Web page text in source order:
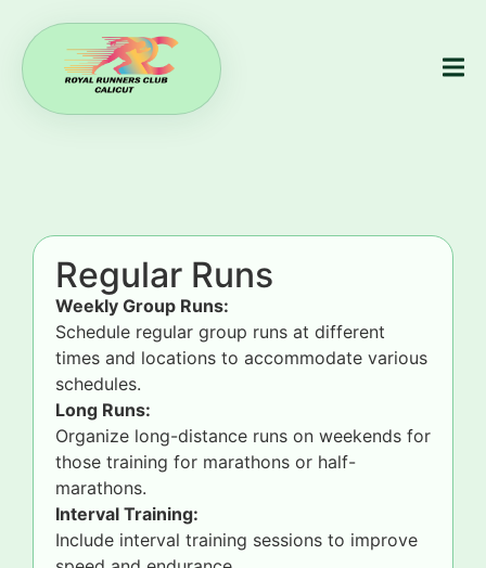
Regular Runs
Weekly Group Runs:
Schedule regular group runs at different
times and locations to accommodate various
schedules.
Long Runs:
Organize long-distance runs on weekends for
those training for marathons or half-
marathons.
Interval Training:
Include interval training sessions to improve